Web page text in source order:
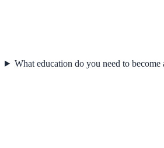
What education do you need to become